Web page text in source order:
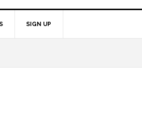
SIGN UP